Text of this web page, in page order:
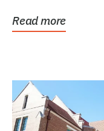
Read more